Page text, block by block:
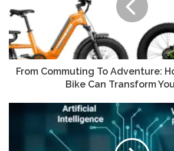
From Commuting To Adventure:
Bike Can Transform